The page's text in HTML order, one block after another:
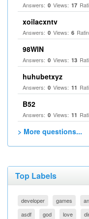
Answers: 0 Views: 17
xoilacxntv
Answers: 0 Views: 6
98WIN
Answers: 0 Views: 13
huhubetxyz
Answers: 0 Views: 11
B52
Answers: 0 Views: 11
> More questions...
Top Labels
developer games
asdf
god love